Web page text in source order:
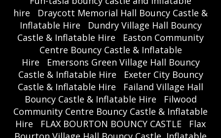
hire
Draycott Memorial Hall Bouncy Castle &
Inflatable Hire
Dundry Village Hall Bouncy
Castle & Inflatable Hire
Easton Community
Centre Bouncy Castle & Inflatable
Hire
Emersons Green Village Hall Bouncy
Castle & Inflatable Hire
Exeter City Bouncy
Castle & Inflatable Hire
Failand Village Hall
Bouncy Castle & Inflatable Hire
Filwood
Community Centre Bouncy Castle & Inflatable
Hire
FLAX BOURTON BOUNCY CASTLE
Flax